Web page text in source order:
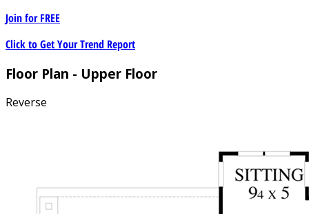
Join forFREE
Click to Get Your Trend Report
Floor Plan - Upper Floor
Reverse